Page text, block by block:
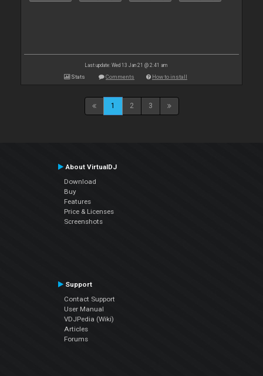
Last update: Wed 13 Jan 21 @ 2:41 am
Stats Comments How to install
1 2 3
About VirtualDJ
Download
Buy
Features
Price & Licenses
Screenshots
Support
Contact Support
User Manual
VDJPedia (Wiki)
Articles
Forums